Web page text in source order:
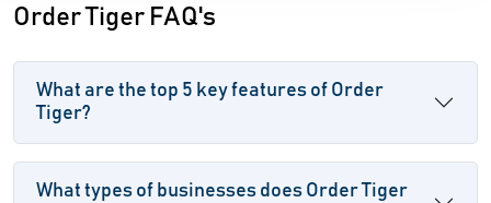
Order Tiger FAQ's
What are the top 5 key features of Order
Tiger?
What types of businesses does Order Tiger